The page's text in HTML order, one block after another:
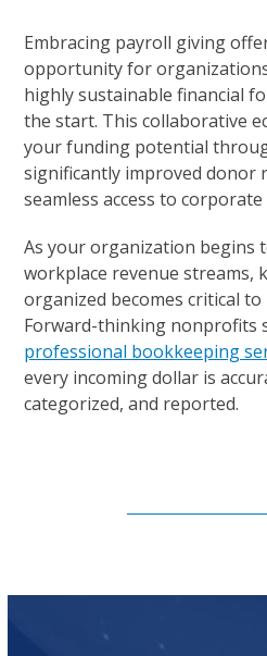
Embracing payroll giving
opportunity for
highly sustainable financial
the start. This collaborative
your funding potential
significantly improved donor
seamless access to
As your organization begins
workplace revenue streams,
organized becomes critical
Forward-thinking nonprofits
professional bookkeeping
every incoming dollar is
categorized, and reported.